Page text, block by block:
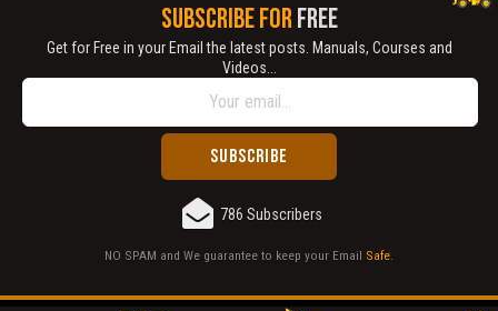
SUBSCRIBE FORFREE
Get for Free in your Email the latest posts. Manuals, Courses and
Videos...
786 Subscribers
NO SPAM and We guarantee to keep your Email Safe